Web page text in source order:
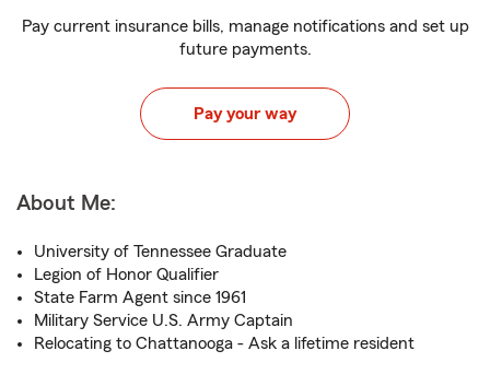
Pay current insurance bills, manage notifications and set up
future payments.
Pay your way
About Me:
University of Tennessee Graduate
Legion of Honor Qualifier
State Farm Agent since 1961
Military Service U.S. Army Captain
Relocating to Chattanooga - Ask a lifetime resident